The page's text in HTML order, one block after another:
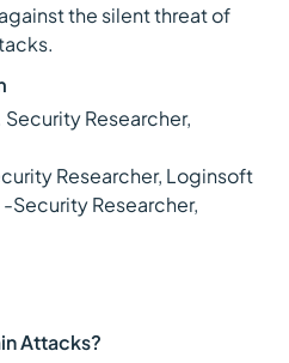
the silent threat of
Security Researcher,
Researcher, Loginsoft
Security Researcher,
Attacks?